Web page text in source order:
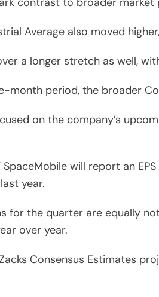
Average also moved
a longer stretch as well,
month period, the broader
on the company’s
will report an
year.
for the quarter are equally
over year.
Consensus Estimates